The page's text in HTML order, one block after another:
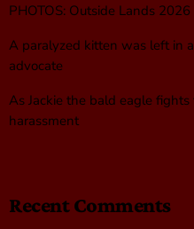
PHOTOS: Outside Lands
A paralyzed kitten was left in
advocate
As Jackie the bald eagle
harassment
Recent Comments